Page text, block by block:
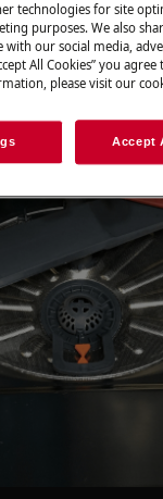
technologies for site
purposes. We also
with our social media,
All Cookies” you
please visit our
Accept